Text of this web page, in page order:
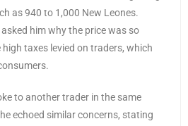
as 940 to 1,000 New Leones.
him why the price was so
taxes levied on traders, which
to another trader in the same
echoed similar concerns, stating